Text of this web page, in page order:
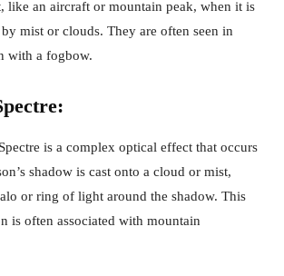
like an aircraft or mountain peak, when it is
mist or clouds. They are often seen in
with a fogbow.
is a complex optical effect that occurs
shadow is cast onto a cloud or mist,
or ring of light around the shadow. This
is often associated with mountain